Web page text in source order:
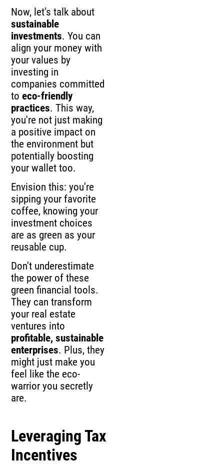
Now, let's talk about
sustainable
investments. You can
align your money with
your values by
investing in
companies committed
toeco-friendly
practices. This way,
you're not just making
a positive impact on
the environment but
potentially boosting
your wallet too.
Envision this: you're
sipping your favorite
coffee, knowing your
investment choices
are as green as your
reusable cup.
Don't underestimate
the power of these
green financial tools.
They can transform
your real estate
ventures into
profitable, sustainable
enterprises. Plus, they
might just make you
feel like the eco-
warrior you secretly
are.
Leveraging Tax
Incentives